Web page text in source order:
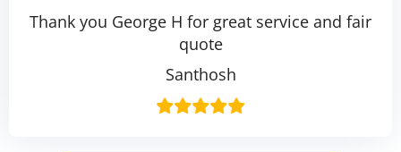
Thank you George H for great service and fair
quote
Santhosh